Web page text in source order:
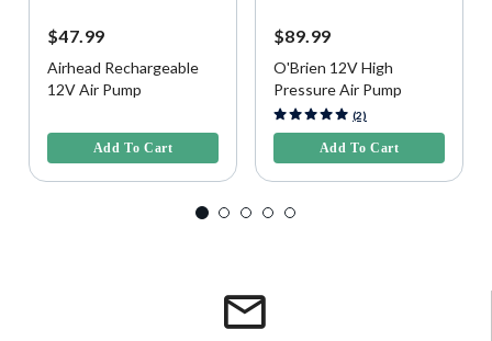
$47.99
Airhead Rechargeable
12V Air Pump
Add To Cart
$89.99
O'Brien 12V High
Pressure Air Pump
3.9 out of 5 Customer Rating
(2)
Add To Cart